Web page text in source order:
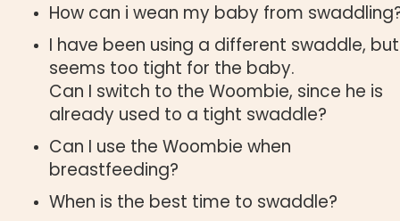
How can i wean my baby from
I have been using a different swaddle,
seems too tight for the baby.
Can I switch to the Woombie, since he is
already used to a tight swaddle?
Can I use the Woombie when
breastfeeding?
When is the best time to swaddle?